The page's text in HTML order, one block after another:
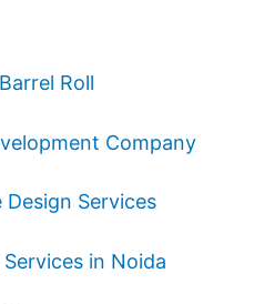
Roll
Company
Design Services
in Noida